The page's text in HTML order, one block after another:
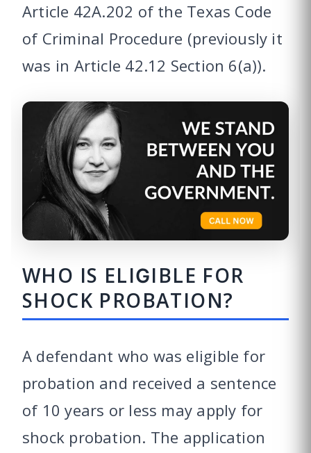
Article 42A.202 of the Texas Code
of Criminal Procedure (previously it
was in Article 42.12 Section 6(a)).
WHO IS ELIGIBLE FOR
SHOCK PROBATION?
A defendant who was eligible for
probation and received a sentence
of 10 years or less may apply for
shock probation. The application